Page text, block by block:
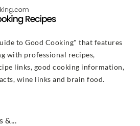
to Good Cooking" that features
with professional recipes,
links, good cooking information,
wine links and brain food.
&...